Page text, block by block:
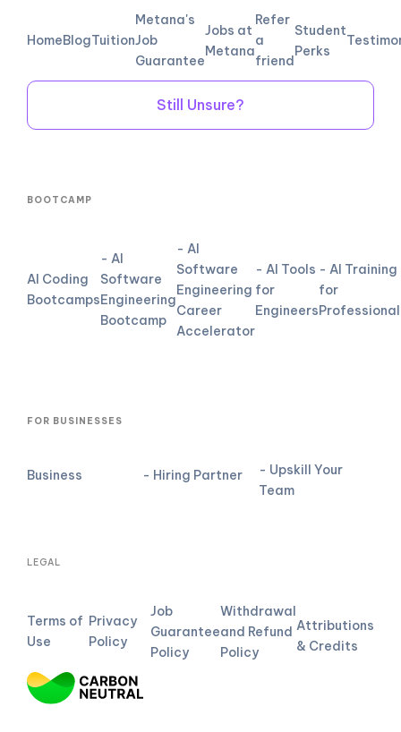
HomeBlogTuition
Metana's
Job
Guarantee
Jobs at
Metana
Refer
a
friend
Student
Perks
Still Unsure?
BOOTCAMP
AI Coding
Bootcamps
- AI
Software
Engineering
Bootcamp
- AI
Software
Engineering
Career
Accelerator
- AI Tools
for
Engineers
- AI Training
for
FOR BUSINESSES
Business - Hiring Partner
- Upskill Your
Team
LEGAL
Terms of
Use
Privacy
Policy
Job
Guarantee
Policy
Withdrawal
and Refund
Policy
Attributions
& Credits